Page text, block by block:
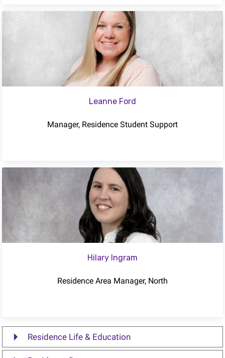
Leanne Ford
Manager, Residence Student Support
Hilary Ingram
Residence Area Manager, North
Residence Life & Education